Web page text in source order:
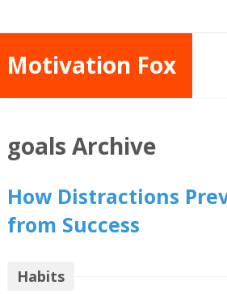
Motivation Fox
goals Archive
How Distractions
from Success
Habits